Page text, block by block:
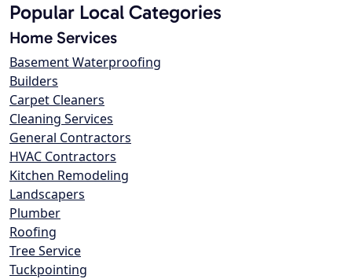
Popular Local Categories
Home Services
Basement Waterproofing
Builders
Carpet Cleaners
Cleaning Services
General Contractors
HVAC Contractors
Kitchen Remodeling
Landscapers
Plumber
Roofing
Tree Service
Tuckpointing